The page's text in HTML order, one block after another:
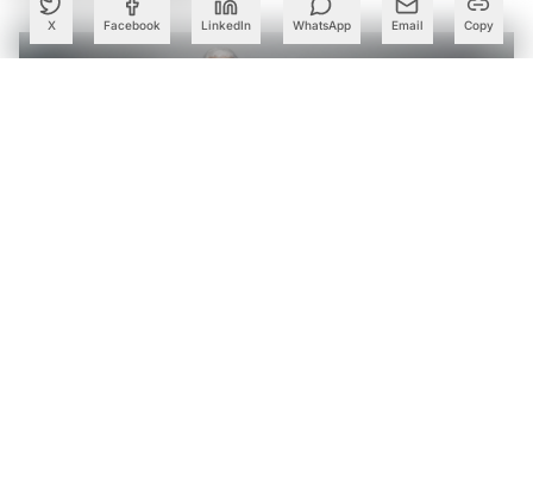
X Facebook LinkedIn WhatsApp Email Copy